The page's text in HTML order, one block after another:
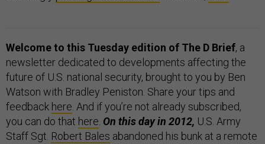
Welcome to this Tuesday edition of The D Brief, a
newsletter dedicated to developments affecting the
future of U.S. national security, brought to you by Ben
Watson with Bradley Peniston. Share your tips and
feedback here . And if you’re not already subscribed,
you can do that here On this day in 2012, U.S. Army
Staff Sgt. Robert Bales abandoned his bunk at a remote